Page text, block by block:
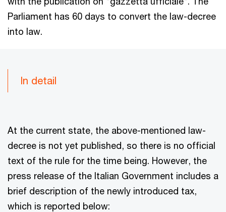
Parliament has 60 days to convert the law-decree
into law.
In detail
At the current state, the above-mentioned law-
decree is not yet published, so there is no official
text of the rule for the time being. However, the
press release of the Italian Government includes a
brief description of the newly introduced tax,
which is reported below: